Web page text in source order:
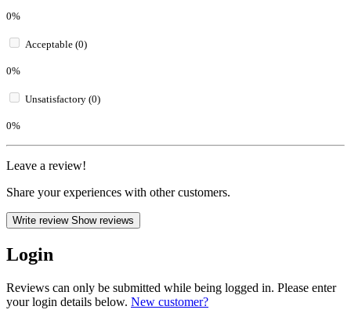
0%
Acceptable (0)
0%
Unsatisfactory (0)
0%
Leave a review!
Share your experiences with other customers.
Write review Show reviews
Login
Reviews can only be submitted while being logged in. Please enter
your login details below. New customer?